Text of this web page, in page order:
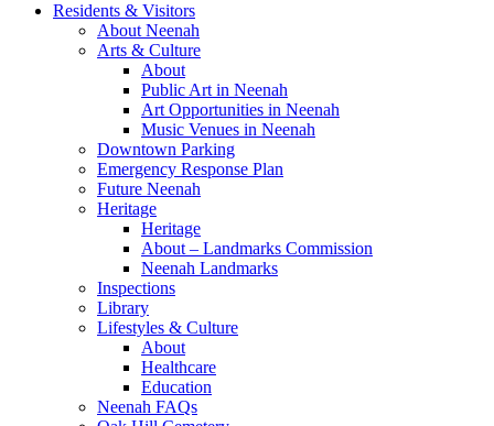
Residents & Visitors
About Neenah
Arts & Culture
About
Public Art in Neenah
Art Opportunities in Neenah
Music Venues in Neenah
Downtown Parking
Emergency Response Plan
Future Neenah
Heritage
Heritage
About – Landmarks Commission
Neenah Landmarks
Inspections
Library
Lifestyles & Culture
About
Healthcare
Education
Neenah FAQs